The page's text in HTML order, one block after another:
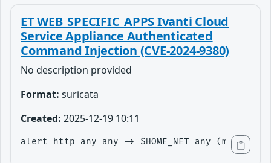
ET WEB_SPECIFIC_APPS Ivanti Cloud
Service Appliance Authenticated
Command Injection (CVE-2024-9380)
No description provided
Format: suricata
Created: 2025-12-19 10:11
alert http any any -> $HOME_NET any